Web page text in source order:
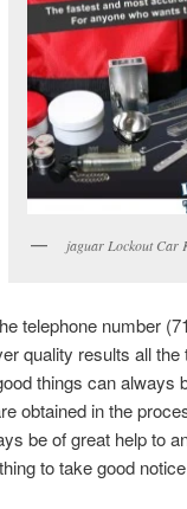
jaguar Lockout Car
telephone number
quality results all
things can always
obtained in the
be of great help to
to take good